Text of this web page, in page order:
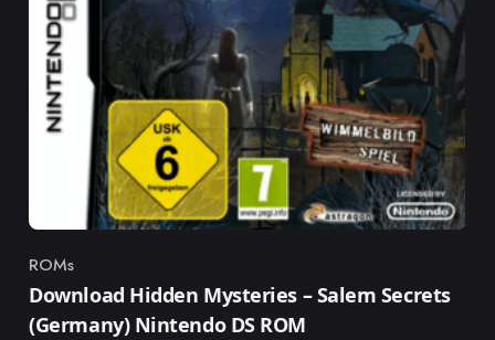
Category
ROMs
Download Hidden Mysteries – Salem Secrets
(Germany) Nintendo DS ROM